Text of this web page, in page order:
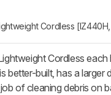
Cordless
Cordless
better-built, has a
of cleaning debris